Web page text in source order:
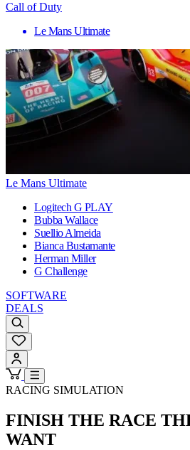
Call of Duty
Le Mans Ultimate
Le Mans Ultimate
Logitech G PLAY
Bubba Wallace
Suellio Almeida
Bianca Bustamante
Herman Miller
G Challenge
SOFTWARE
DEALS
RACING SIMULATION
FINISH THE RACE
WANT